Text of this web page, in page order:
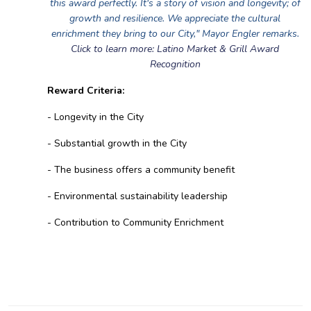
this award perfectly. It's a story of vision and longevity; of
growth and resilience. We appreciate the cultural
enrichment they bring to our City," Mayor Engler remarks.
Click to learn more: Latino Market & Grill Award
Recognition
Reward Criteria:
- Longevity in the City
- Substantial growth in the City
- The business offers a community benefit
- Environmental sustainability leadership
- Contribution to Community Enrichment